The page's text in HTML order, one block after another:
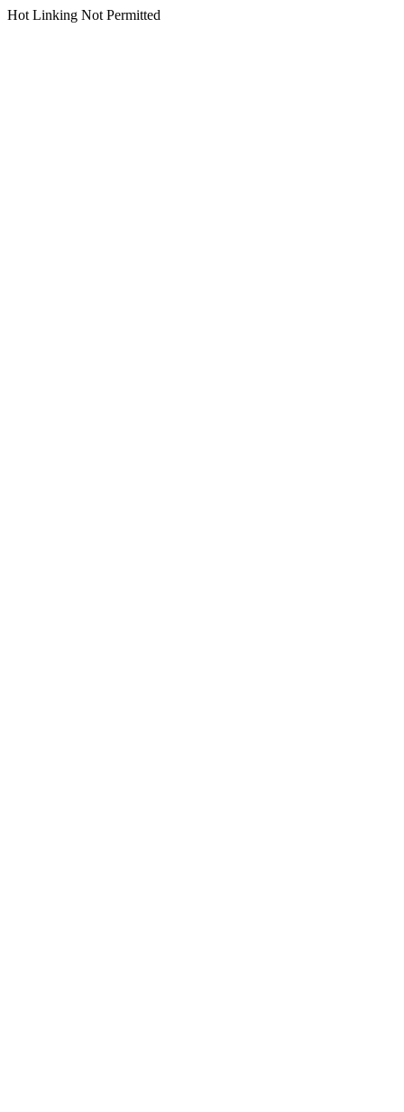
Hot Linking Not Permitted